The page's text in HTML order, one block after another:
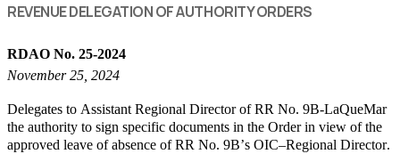
REVENUE DELEGATION OF AUTHORITY ORDERS
RDAO No. 25-2024
November 25, 2024
Delegates to Assistant Regional Director of RR No. 9B-LaQueMar
the authority to sign specific documents in the Order in view of the
approved leave of absence of RR No. 9B’s OIC–Regional Director.